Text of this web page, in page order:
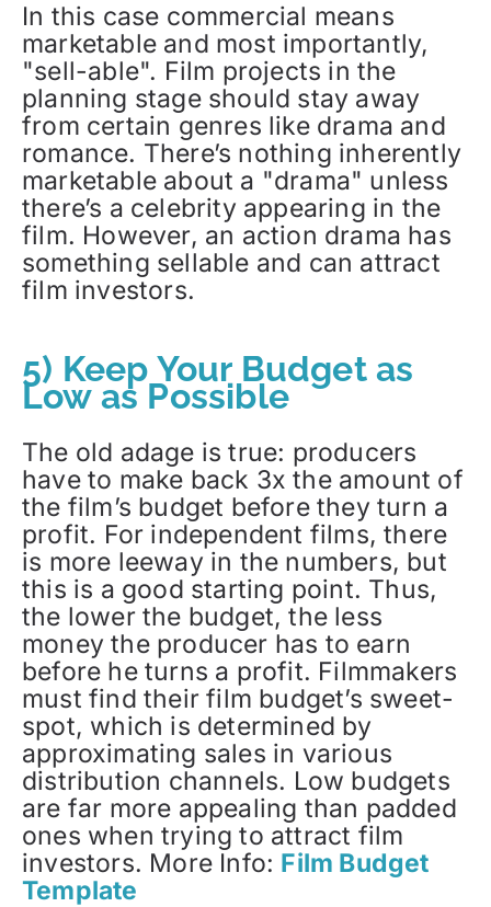
In this case commercial means
marketable and most importantly,
"sell-able". Film projects in the
planning stage should stay away
from certain genres like drama and
romance. There’s nothing inherently
marketable about a "drama" unless
there’s a celebrity appearing in the
film. However, an action drama has
something sellable and can attract
film investors.
5) Keep Your Budget as
Low as Possible
The old adage is true: producers
have to make back 3x the amount of
the film’s budget before they turn a
profit. For independent films, there
is more leeway in the numbers, but
this is a good starting point. Thus,
the lower the budget, the less
money the producer has to earn
before he turns a profit. Filmmakers
must find their film budget’s sweet-
spot, which is determined by
approximating sales in various
distribution channels. Low budgets
are far more appealing than padded
ones when trying to attract film
investors. More Info: Film Budget
Template